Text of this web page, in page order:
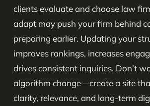
clients evaluate and choose law
adapt may push your firm behind
preparing earlier. Updating your
improves rankings, increases
drives consistent inquiries. Don’t
algorithm change—create a site
clarity, relevance, and long-term